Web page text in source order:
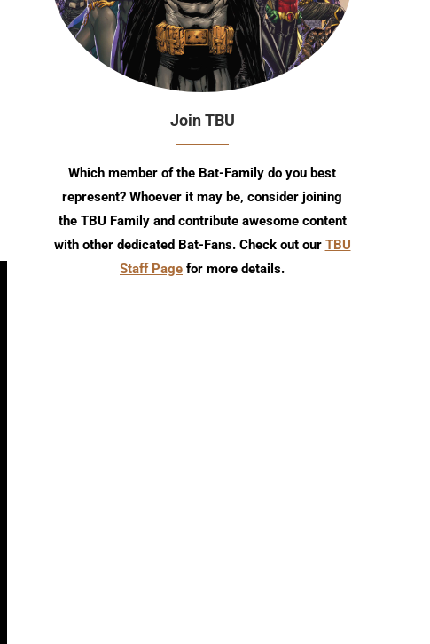
Join TBU
Which member of the Bat-Family do you best
represent? Whoever it may be, consider joining
the TBU Family and contribute awesome content
with other dedicated Bat-Fans. Check out our TBU
Staff Page for more details.